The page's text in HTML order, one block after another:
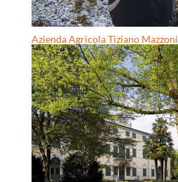
Azienda Agricola Tiziano Mazzoni